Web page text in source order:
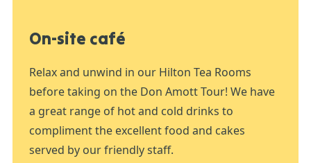
On-site café
Relax and unwind in our Hilton Tea Rooms
before taking on the Don Amott Tour! We have
a great range of hot and cold drinks to
compliment the excellent food and cakes
served by our friendly staff.